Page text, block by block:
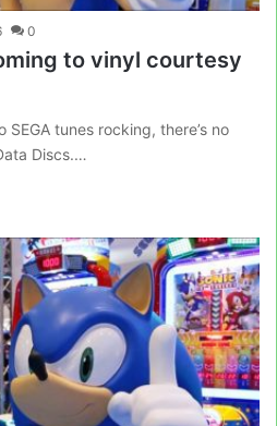
0
to vinyl courtesy
tunes rocking, there’s no
Discs.…